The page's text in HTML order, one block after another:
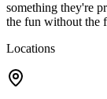
something they're
the fun without the
Locations